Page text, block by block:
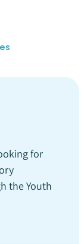
for
the Youth